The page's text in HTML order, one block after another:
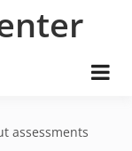
assessments